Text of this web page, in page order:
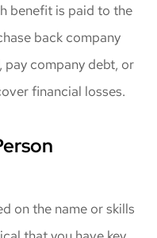
benefit is paid to the
back company
pay company debt, or
financial losses.
on the name or skills